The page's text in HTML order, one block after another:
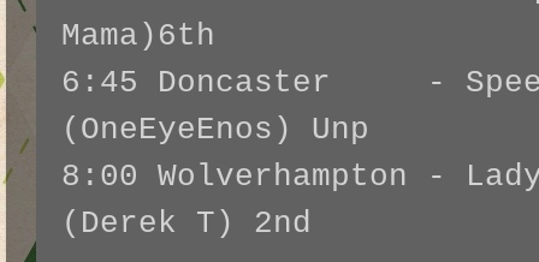
Mama)6th
6:45 Doncaster - Speed
(OneEyeEnos) Unp
8:00 Wolverhampton -
(Derek T) 2nd